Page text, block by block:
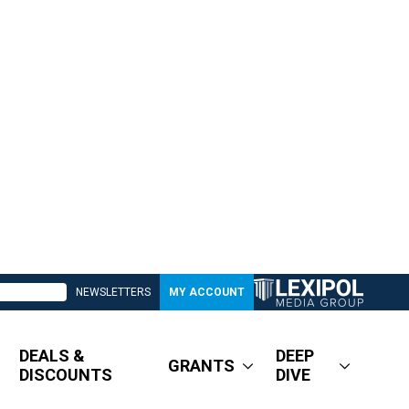
NEWSLETTERS MY ACCOUNT
DEALS &
DISCOUNTS
GRANTS
DEEP
DIVE